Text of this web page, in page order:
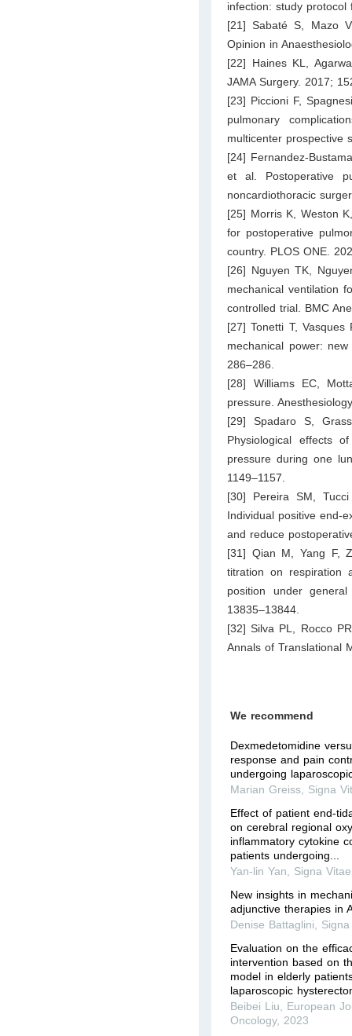
infection: study
[21] Sabaté S, Mazo
Opinion in
[22] Haines KL,
JAMA Surgery. 2017;
[23] Piccioni F,
pulmonary
multicenter prospective
[24] Fernandez-
et al. Postoperative
noncardiothoracic
[25] Morris K, Weston
for postoperative
country. PLOS ONE.
[26] Nguyen TK,
mechanical ventilation
controlled trial. BMC
[27] Tonetti T,
mechanical power:
286–286.
[28] Williams EC,
pressure.
[29] Spadaro S,
Physiological effects
pressure during one
1149–1157.
[30] Pereira SM,
Individual positive end-
and reduce
[31] Qian M, Yang F,
titration on respiration
position under
13835–13844.
[32] Silva PL, Rocco
Annals of Translational
We recommend
Dexmedetomidine
response and pain
undergoing
Marian Greiss
Signa
Effect of patient end-
on cerebral regional
inflammatory cytokine
patients undergoing...
Yan-lin Yan
Signa Vitae
New insights in
adjunctive therapies in
Denise Battaglini
Evaluation on the
intervention based on
model in elderly
laparoscopic
Beibei Liu
European
Oncology, 2023